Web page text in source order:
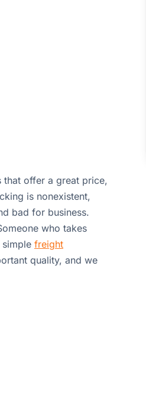
that offer a great price,
is nonexistent,
bad for business.
who takes
freight
quality, and we